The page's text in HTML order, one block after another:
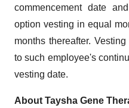
commencement date
option vesting in equal
months thereafter.
to such employee's
vesting date.
About Taysha Gene